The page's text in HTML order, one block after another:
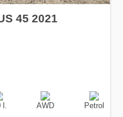
45 2021
Engine
Displacement
l.
Drive
AWD
Fuel
Type
Petrol